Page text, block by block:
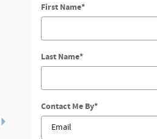
First Name*
Last Name*
Contact Me By*